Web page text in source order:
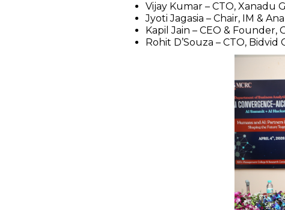
Vijay Kumar – CTO, Xanadu
Jyoti Jagasia – Chair, IM &
Kapil Jain – CEO & Founder,
Rohit D’Souza – CTO,